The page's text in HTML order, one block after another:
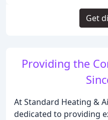
Providing the
At Standard Heating &
dedicated to providing
Get